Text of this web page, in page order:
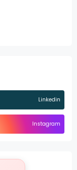
Linkedin
Instagram